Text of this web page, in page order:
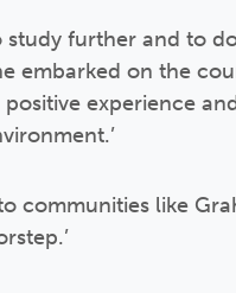
study further and to
embarked on the
experience
communities like